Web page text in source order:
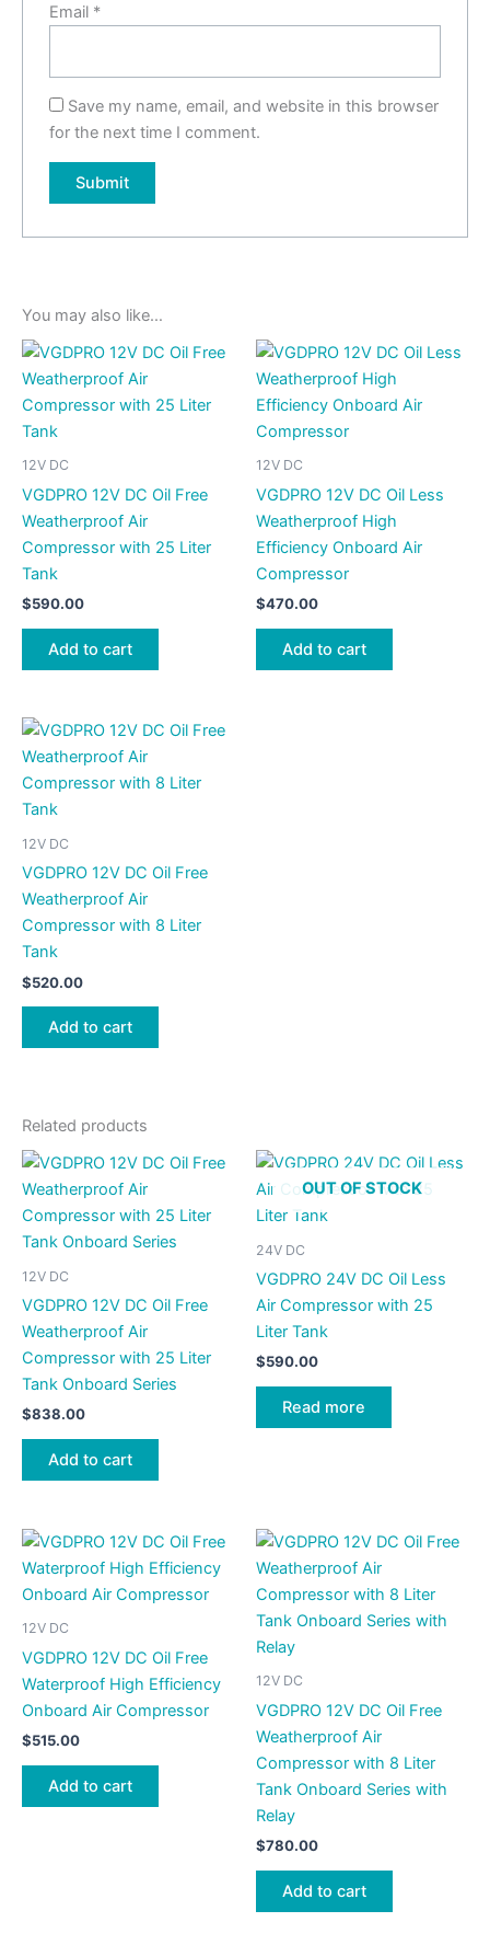
Email *
Save my name, email, and website in this browser
for the next time I comment.
You may also like…
12V DC
VGDPRO 12V DC Oil Free
Weatherproof Air
Compressor with 25 Liter
Tank
$590.00
Add to cart
12V DC
VGDPRO 12V DC Oil Less
Weatherproof High
Efficiency Onboard Air
Compressor
$470.00
Add to cart
12V DC
VGDPRO 12V DC Oil Free
Weatherproof Air
Compressor with 8 Liter
Tank
$520.00
Add to cart
Related products
12V DC
VGDPRO 12V DC Oil Free
Weatherproof Air
Compressor with 25 Liter
Tank Onboard Series
$838.00
Add to cart
OUT OF STOCK
24V DC
VGDPRO 24V DC Oil Less
Air Compressor with 25
Liter Tank
$590.00
Read more
12V DC
VGDPRO 12V DC Oil Free
Waterproof High Efficiency
Onboard Air Compressor
$515.00
Add to cart
12V DC
VGDPRO 12V DC Oil Free
Weatherproof Air
Compressor with 8 Liter
Tank Onboard Series with
Relay
$780.00
Add to cart